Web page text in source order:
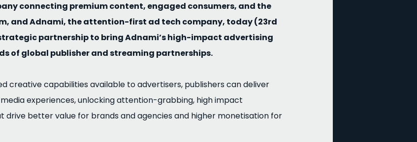
connecting premium content, engaged consumers, and the
and Adnami, the attention-first ad tech company, today (23rd
partnership to bring Adnami’s high-impact advertising
of global publisher and streaming partnerships.
creative capabilities available to advertisers, publishers can deliver
experiences, unlocking attention-grabbing, high impact
drive better value for brands and agencies and higher monetisation for